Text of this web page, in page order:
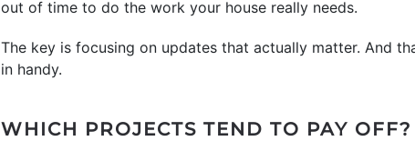
out of time to do the work your house really needs.
The key is focusing on updates that actually matter. And
in handy.
WHICH PROJECTS TEND TO PAY OFF?